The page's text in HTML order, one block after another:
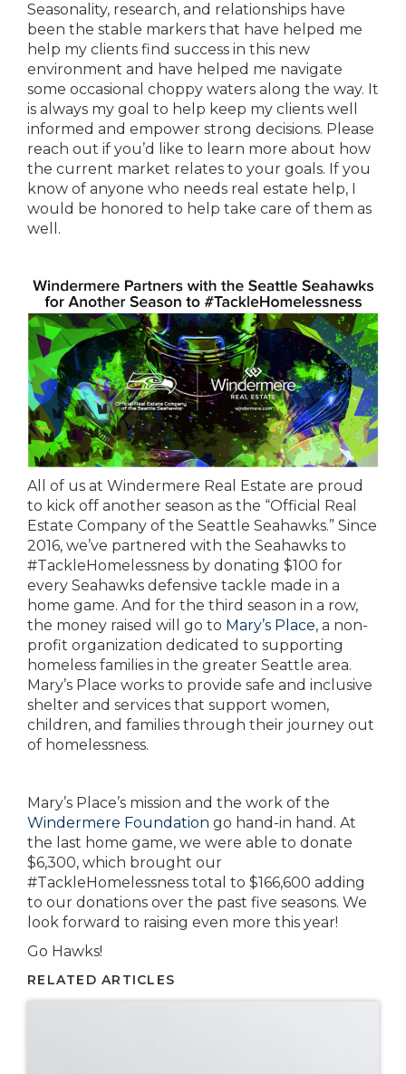
Seasonality, research, and relationships have
been the stable markers that have helped me
help my clients find success in this new
environment and have helped me navigate
some occasional choppy waters along the way. It
is always my goal to help keep my clients well
informed and empower strong decisions. Please
reach out if you’d like to learn more about how
the current market relates to your goals. If you
know of anyone who needs real estate help, I
would be honored to help take care of them as
well.
All of us at Windermere Real Estate are proud
to kick off another season as the “Official Real
Estate Company of the Seattle Seahawks.” Since
2016, we’ve partnered with the Seahawks to
#TackleHomelessness by donating $100 for
every Seahawks defensive tackle made in a
home game. And for the third season in a row,
the money raised will go to Mary’s Place, a non-
profit organization dedicated to supporting
homeless families in the greater Seattle area.
Mary’s Place works to provide safe and inclusive
shelter and services that support women,
children, and families through their journey out
of homelessness.
Mary’s Place’s mission and the work of the
Windermere Foundation go hand-in hand. At
the last home game, we were able to donate
$6,300, which brought our
#TackleHomelessness total to $166,600 adding
to our donations over the past five seasons. We
look forward to raising even more this year!
Go Hawks!
RELATED ARTICLES